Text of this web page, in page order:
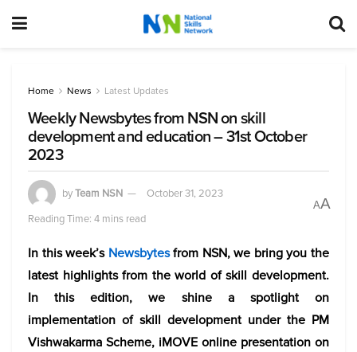
Home News Latest Updates
Weekly Newsbytes from NSN on skill
development and education – 31st October
2023
byTeam NSN
October 31, 2023
Reading Time: 4 mins read
AA
In this week’s Newsbytesfrom NSN, we bring you the
latest highlights from the world of skill development.
In this edition, we shine a spotlight on
implementation of skill development under the PM
Vishwakarma Scheme, iMOVE online presentation on